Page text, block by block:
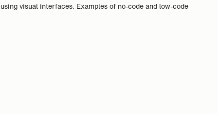
visual interfaces. Examples of no-code and low-code